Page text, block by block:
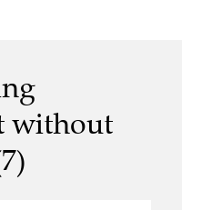
without